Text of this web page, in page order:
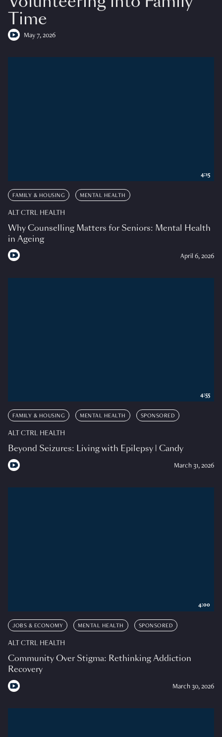
Time
May 7, 2026
FAMILY & HOUSING MENTAL HEALTH
ALT CTRL HEALTH
Why Counselling Matters for Seniors: Mental Health
in Ageing
April 6, 2026
4:15
FAMILY & HOUSING MENTAL HEALTH SPONSORED
ALT CTRL HEALTH
Beyond Seizures: Living with Epilepsy | Candy
March 31, 2026
4:55
JOBS & ECONOMY MENTAL HEALTH SPONSORED
ALT CTRL HEALTH
Community Over Stigma: Rethinking Addiction
Recovery
March 30, 2026
4:00